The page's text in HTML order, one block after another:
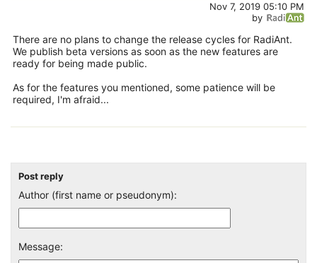
Nov 7, 2019 05:10 PM
by
There are no plans to change the release cycles for RadiAnt.
We publish beta versions as soon as the new features are
ready for being made public.
As for the features you mentioned, some patience will be
required, I'm afraid...
Post reply
Author (first name or pseudonym):
Message: